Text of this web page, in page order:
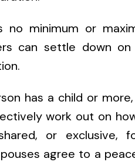
no minimum or
can settle down
has a child or
work out on
or exclusive,
agree to a